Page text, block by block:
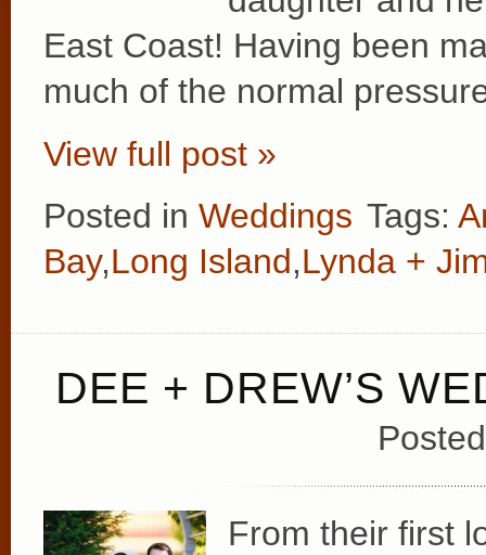
East Coast! Having been
much of the normal
View full post »
Posted in Weddings Tags:
Bay,Long Island,Lynda +
DEE + DREW’S
From their first